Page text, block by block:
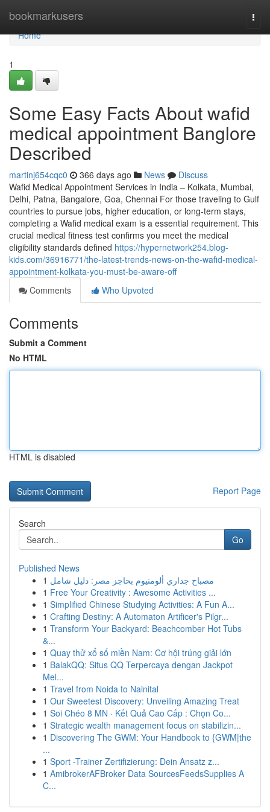
bookmarkusers
Home
Home
1
Some Easy Facts About wafid
medical appointment Banglore
Described
martinj654cqc0 366 days ago News
Discuss
Wafid Medical Appointment Services in India – Kolkata, Mumbai,
Delhi, Patna, Bangalore, Goa, Chennai For those traveling to Gulf
countries to pursue jobs, higher education, or long-term stays,
completing a Wafid medical exam is a essential requirement. This
crucial medical fitness test confirms you meet the medical
eligibility standards defined https://hypernetwork254.blog-
kids.com/36916771/the-latest-trends-news-on-the-wafid-medical-
appointment-kolkata-you-must-be-aware-off
Comments
Who Upvoted
Comments
Submit a Comment
No HTML
HTML is disabled
Report Page
Search
Go
Published News
1 مصباح جداري ألومنيوم بحاجز مصر: دليل شامل
1 Free Your Creativity : Awesome Activities ...
1 Simplified Chinese Studying Activities: A Fun A...
1 Crafting Destiny: A Automaton Artificer's Pilgr...
1 Transform Your Backyard: Beachcomber Hot Tubs
&...
1 Quay thử xổ số miền Nam: Cơ hội trúng giải lớn
1 BalakQQ: Situs QQ Terpercaya dengan Jackpot
Mel...
1 Travel from Noida to Nainital
1 Our Sweetest Discovery: Unveiling Amazing Treat
1 Soi Chéo 8 MN · Kết Quả Cao Cấp : Chọn Co...
1 Strategic wealth management focus on stabilizin...
1 Discovering The GWM: Your Handbook to {GWM|the
...
1 Sport -Trainer Zertifizierung: Dein Ansatz z...
1 AmibrokerAFBroker Data SourcesFeedsSupplies A
C...